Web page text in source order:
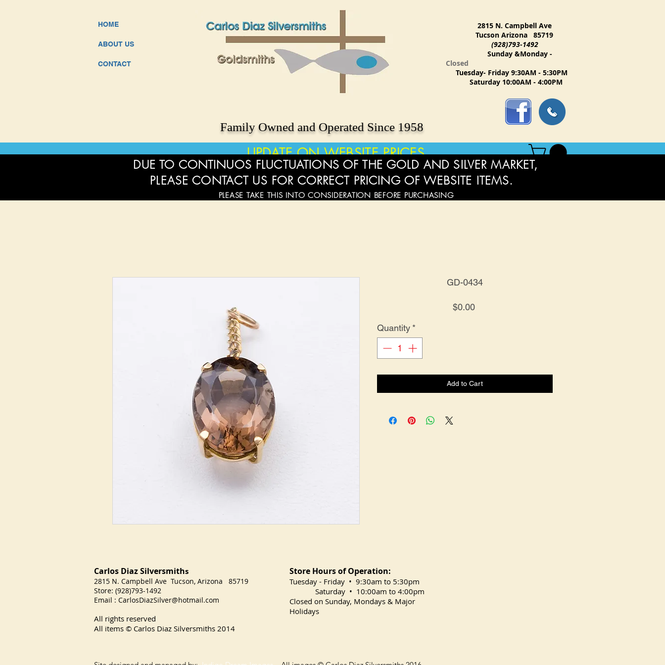
HOME
ABOUT US
CONTACT
Family Owned and Operated Since 1958
2815 N. Campbell Ave
Tucson Arizona 85719
(928)793-1492
Sunday &Monday -
Closed
Tuesday- Friday 9:30AM - 5:30PM
Saturday 10:00AM - 4:00PM
UPDATE ON WEBSITE PRICES
GD-0434
$0.00Price
Quantity *
Add to Cart
DUE TO CONTINUOS FLUCTUATIONS OF THE GOLD AND SILVER MARKET,
PLEASE CONTACT US FOR CORRECT PRICING OF WEBSITE ITEMS.
PLEASE TAKE THIS INTO CONSIDERATION BEFORE PURCHASING
Carlos Diaz Silversmiths
2815 N. Campbell Ave Tucson, Arizona 85719
Store: (928)793-1492
Email : CarlosDiazSilver@hotmail.com
All rights reserved
All items © Carlos Diaz Silversmiths 2014
Store Hours of Operation:
​Tuesday - Friday • 9:30am to 5:30pm
Saturday • 10:00am to 4:00pm
Closed on Sunday, Mondays & Major
Holidays